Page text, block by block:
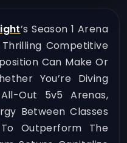
’s Season 1 Arena
Competitive
Can Make Or
You’re Diving
Out 5v5 Arenas,
Between Classes
Outperform The